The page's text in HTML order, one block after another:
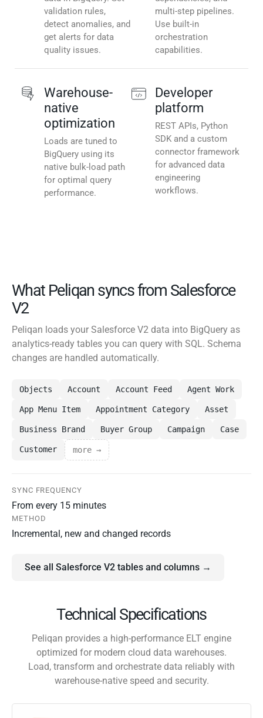
validation rules,
detect anomalies, and
get alerts for data
quality issues.
multi-step pipelines.
Use built-in
orchestration
capabilities.
Warehouse-
native
optimization
Loads are tuned to
BigQuery using its
native bulk-load path
for optimal query
performance.
Developer
platform
REST APIs, Python
SDK and a custom
connector framework
for advanced data
engineering
workflows.
What Peliqan syncs from Salesforce
V2
Peliqan loads your Salesforce V2 data into BigQuery as
analytics-ready tables you can query with SQL. Schema
changes are handled automatically.
Objects Account Account Feed Agent Work
App Menu Item Appointment Category Asset
Business Brand Buyer Group Campaign Case
Customer more →
SYNC FREQUENCY
From every 15 minutes
METHOD
Incremental, new and changed records
See all Salesforce V2 tables and columns →
Technical Specifications
Peliqan provides a high-performance ELT engine
optimized for modern cloud data warehouses.
Load, transform and orchestrate data reliably with
warehouse-native speed and security.